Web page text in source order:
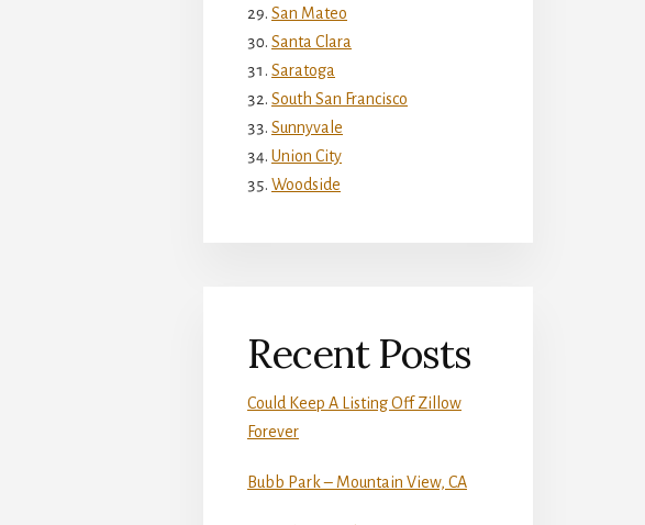
San Mateo
Santa Clara
Saratoga
South San Francisco
Sunnyvale
Union City
Woodside
Recent Posts
Could Keep A Listing Off Zillow
Forever
Bubb Park – Mountain View, CA